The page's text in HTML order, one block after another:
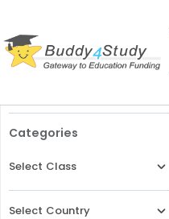
Categories
Select Class
Select Country